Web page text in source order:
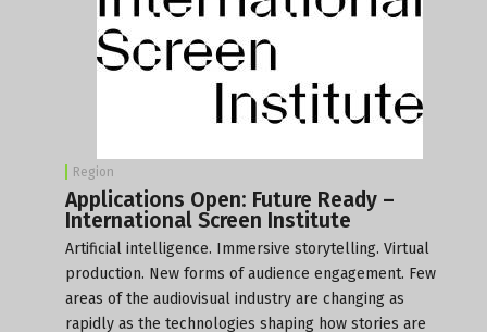
Region
Applications Open: Future Ready –
International Screen Institute
Artificial intelligence. Immersive storytelling. Virtual
production. New forms of audience engagement. Few
areas of the audiovisual industry are changing as
rapidly as the technologies shaping how stories are